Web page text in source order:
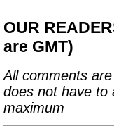
OUR
are GMT)
All comments
does not have to
maximum